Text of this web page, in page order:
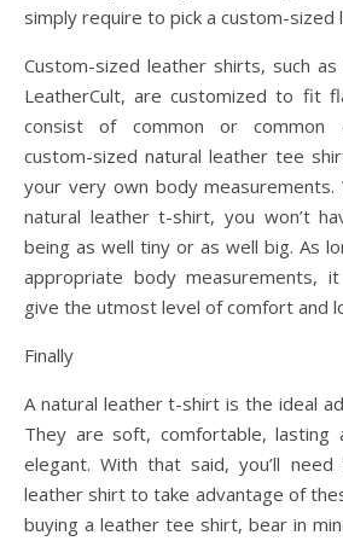
simply require to pick a custom-
Custom-sized leather shirts, such
LeatherCult, are customized to fit
consist of common or common
custom-sized natural leather tee
your very own body measurements.
natural leather t-shirt, you won’t
being as well tiny or as well big. As
appropriate body measurements,
give the utmost level of comfort and
Finally
A natural leather t-shirt is the ideal
They are soft, comfortable, lasting
elegant. With that said, you’ll
leather shirt to take advantage of
buying a leather tee shirt, bear in